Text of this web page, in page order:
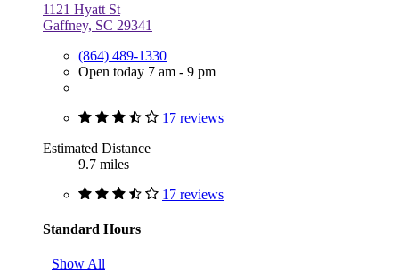
1121 Hyatt St
Gaffney, SC 29341
(864) 489-1330
Open today 7 am - 9 pm
17 reviews
Estimated Distance
9.7 miles
17 reviews
Standard Hours
Show All